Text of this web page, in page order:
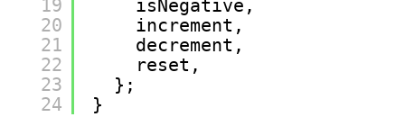
19
20
21
22
23
24
isNegative,
increment,
decrement,
reset,
};
}